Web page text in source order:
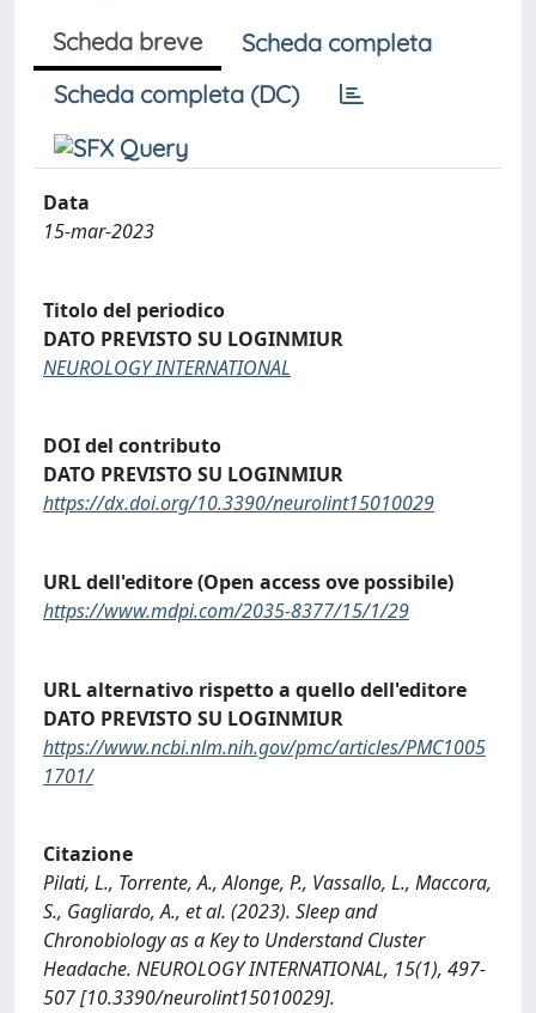
Scheda breve
Scheda completa
Scheda completa (DC)
Data
15-mar-2023
Titolo del periodico
DATO PREVISTO SU LOGINMIUR
NEUROLOGY INTERNATIONAL
DOI del contributo
DATO PREVISTO SU LOGINMIUR
https://dx.doi.org/10.3390/neurolint15010029
URL dell'editore (Open access ove possibile)
https://www.mdpi.com/2035-8377/15/1/29
URL alternativo rispetto a quello dell'editore
DATO PREVISTO SU LOGINMIUR
https://www.ncbi.nlm.nih.gov/pmc/articles/PMC1005
1701/
Citazione
Pilati, L., Torrente, A., Alonge, P., Vassallo, L., Maccora,
S., Gagliardo, A., et al. (2023). Sleep and
Chronobiology as a Key to Understand Cluster
Headache. NEUROLOGY INTERNATIONAL, 15(1), 497-
507 [10.3390/neurolint15010029].